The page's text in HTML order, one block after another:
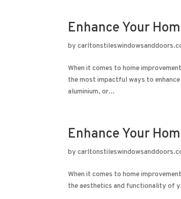
Enhance Your
by
When it comes to home
the most impactful ways to
aluminium, or...
Enhance Your
by
When it comes to home
the aesthetics and functionality of